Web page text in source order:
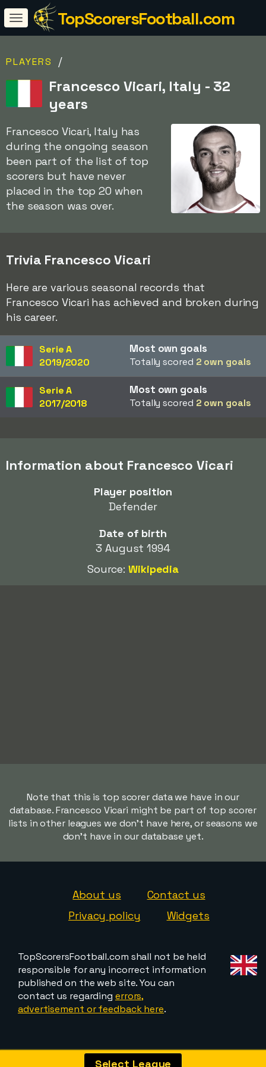
TopScorersFootball.com
PLAYERS /
Francesco Vicari, Italy - 32
years
Francesco Vicari, Italy has
during the ongoing season
been part of the list of top
scorers but have never
placed in the top 20 when
the season was over.
Trivia Francesco Vicari
Here are various seasonal records that
Francesco Vicari has achieved and broken during
his career.
Serie A
2019/2020
Most own goals
Totally scored 2 own goals
Serie A
2017/2018
Most own goals
Totally scored 2 own goals
Information about Francesco Vicari
Player position
Defender
Date of birth
3 August 1994
Source:Wikipedia
Note that this is top scorer data we have in our
database. Francesco Vicari might be part of top scorer
lists in other leagues we don't have here, or seasons we
don't have in our database yet.
About us
Contact us
Privacy policy
Widgets
TopScorersFootball.com shall not be held
responsible for any incorrect information
published on the web site. You can
contact us regarding errors,
advertisement or feedback here.
Select League